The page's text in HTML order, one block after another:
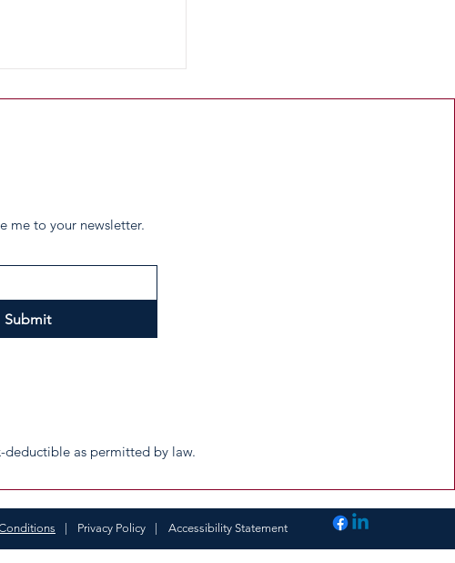
me to your newsletter.
Submit
deductible as permitted by law.
Privacy Policy Accessibility Statement